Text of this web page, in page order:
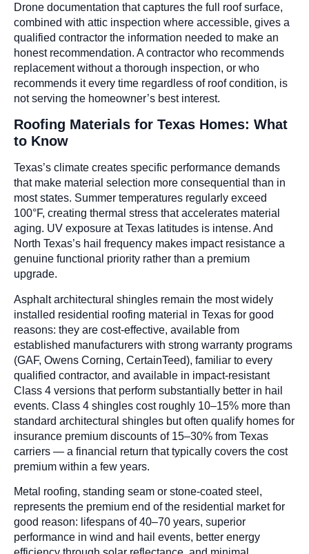
Drone documentation that captures the full roof surface,
combined with attic inspection where accessible, gives a
qualified contractor the information needed to make an
honest recommendation. A contractor who recommends
replacement without a thorough inspection, or who
recommends it every time regardless of roof condition, is
not serving the homeowner’s best interest.
Roofing Materials for Texas Homes: What
to Know
Texas’s climate creates specific performance demands
that make material selection more consequential than in
most states. Summer temperatures regularly exceed
100°F, creating thermal stress that accelerates material
aging. UV exposure at Texas latitudes is intense. And
North Texas’s hail frequency makes impact resistance a
genuine functional priority rather than a premium
upgrade.
Asphalt architectural shingles remain the most widely
installed residential roofing material in Texas for good
reasons: they are cost-effective, available from
established manufacturers with strong warranty programs
(GAF, Owens Corning, CertainTeed), familiar to every
qualified contractor, and available in impact-resistant
Class 4 versions that perform substantially better in hail
events. Class 4 shingles cost roughly 10–15% more than
standard architectural shingles but often qualify homes for
insurance premium discounts of 15–30% from Texas
carriers — a financial return that typically covers the cost
premium within a few years.
Metal roofing, standing seam or stone-coated steel,
represents the premium end of the residential market for
good reason: lifespans of 40–70 years, superior
performance in wind and hail events, better energy